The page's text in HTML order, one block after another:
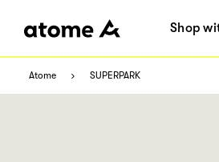
Shop
Atome SUPERPARK